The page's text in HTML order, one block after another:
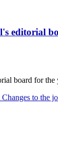
editorial
board for the
to the